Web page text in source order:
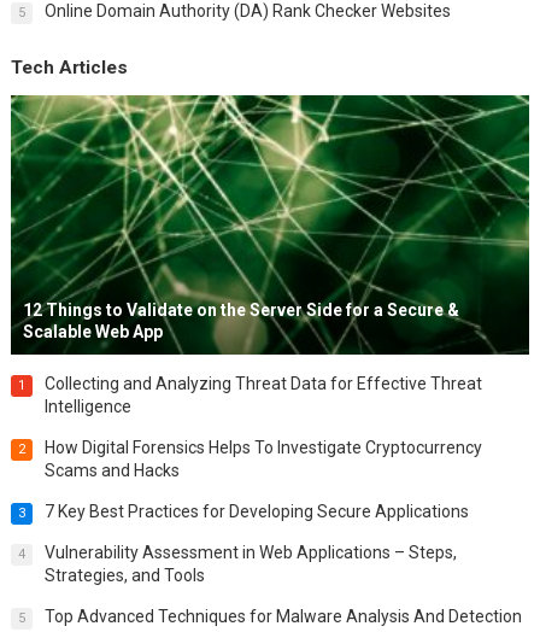
5 Online Domain Authority (DA) Rank Checker Websites
Tech Articles
12 Things to Validate on the Server Side for a Secure &
Scalable Web App
1
Collecting and Analyzing Threat Data for Effective Threat
Intelligence
2
How Digital Forensics Helps To Investigate Cryptocurrency
Scams and Hacks
3 7 Key Best Practices for Developing Secure Applications
4
Vulnerability Assessment in Web Applications – Steps,
Strategies, and Tools
5 Top Advanced Techniques for Malware Analysis And Detection